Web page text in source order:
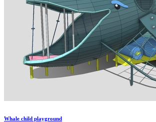
Whale child playground